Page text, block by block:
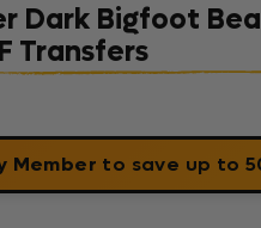
Dark Bigfoot
Transfers
Member to save up to